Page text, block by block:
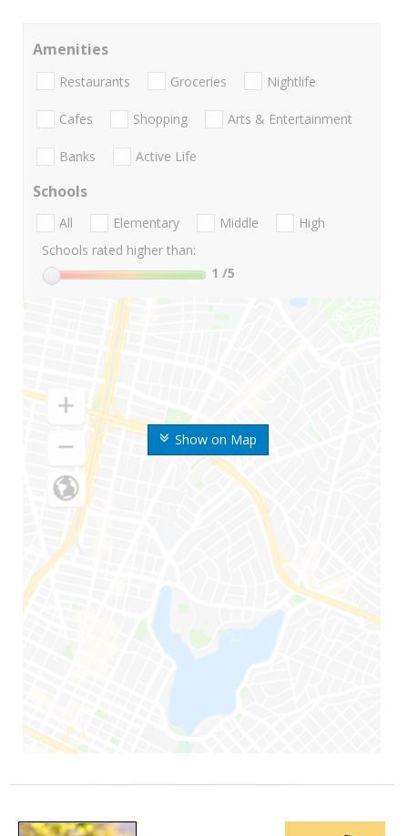
Show on Map
Amenities
Restaurants Groceries Nightlife
Cafes Shopping Arts & Entertainment
Banks Active Life
Schools
All Elementary Middle
High
Schools rated higher than:
1 /5